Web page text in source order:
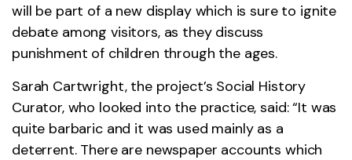
will be part of a new display which is sure to ignite
debate among visitors, as they discuss
punishment of children through the ages.
Sarah Cartwright, the project’s Social History
Curator, who looked into the practice, said: “It was
quite barbaric and it was used mainly as a
deterrent. There are newspaper accounts which